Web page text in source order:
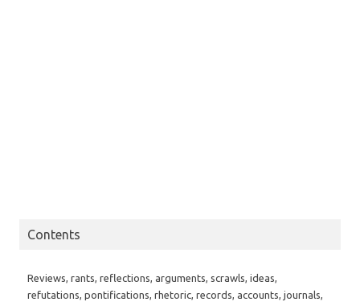
Contents
Reviews, rants, reflections, arguments, scrawls, ideas,
refutations, pontifications, rhetoric, records, accounts, journals,